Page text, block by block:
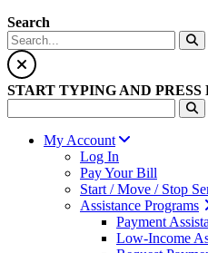
Search
START TYPING AND
My Account
Log In
Pay Your Bill
Start / Move / Stop
Assistance Programs
Payment
Low-Income